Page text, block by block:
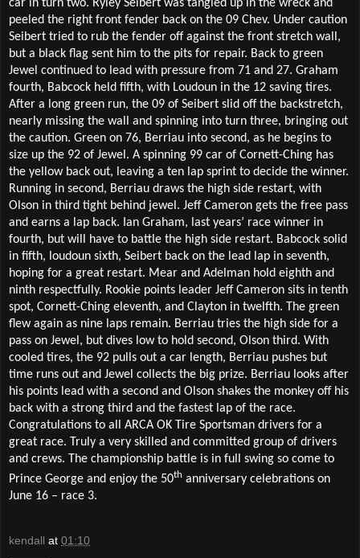
car in turn two. Ryley Seibert was tangled up in the wreck and
peeled the right front fender back on the 09 Chev. Under caution
Seibert tried to rub the fender off against the front stretch wall,
but a black flag sent him to the pits for repair. Back to green
Jewel continued to lead with pressure from 71 and 27. Graham
fourth, Babcock held fifth, with Loudoun in the 12 saving tires.
After a long green run, the 09 of Seibert slid off the backstretch,
nearly missing the wall and spinning into turn three, bringing out
the caution. Green on 76, Berriau into second, as he begins to
size up the 92 of Jewel. A spinning 99 car of Cornett-Ching has
the yellow back out, leaving a ten lap sprint to decide the winner.
Running in second, Berriau draws the high side restart, with
Olson in third tight behind jewel. Jeff Cameron gets the free pass
and earns a lap back. Ian Graham, last years’ race winner in
fourth, but will have to battle the high side restart. Babcock solid
in fifth, loudoun sixth, Seibert back on the lead lap in seventh,
hoping for a great restart. Mear and Adelman hold eighth and
ninth respectfully. Rookie points leader Jeff Cameron sits in tenth
spot, Cornett-Ching eleventh, and Clayton in twelfth. The green
flew again as nine laps remain. Berriau tries the high side for a
pass on Jewel, but dives low to hold second, Olson third. With
cooled tires, the 92 pulls out a car length, Berriau pushes but
time runs out and Jewel collects the big prize. Berriau looks after
his points lead with a second and Olson shakes the monkey off his
back with a strong third and the fastest lap of the race.
Congratulations to all ARCA OK Tire Sportsman drivers for a
great race. Truly a very skilled and committed group of drivers
and crews. The championship battle is in full swing so come to
Prince George and enjoy the 50th anniversary celebrations on
June 16 – race 3.
kendall at 01:10